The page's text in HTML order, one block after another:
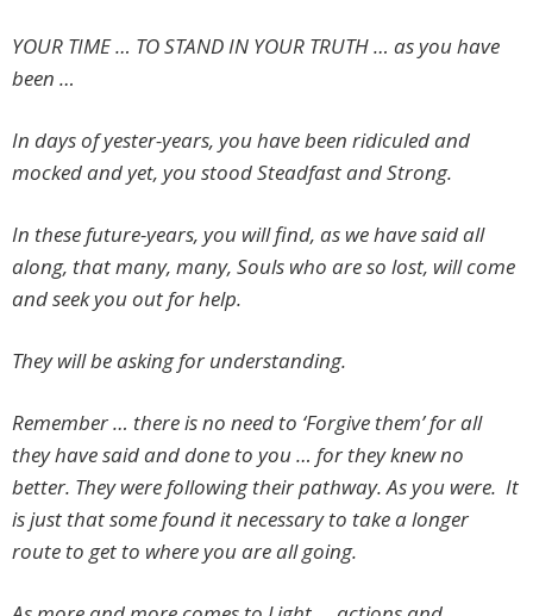
YOUR TIME … TO STAND IN YOUR TRUTH … as you have
been …
In days of yester-years, you have been ridiculed and
mocked and yet, you stood Steadfast and Strong.
In these future-years, you will find, as we have said all
along, that many, many, Souls who are so lost, will come
and seek you out for help.
They will be asking for understanding.
Remember … there is no need to ‘Forgive them’ for all
they have said and done to you … for they knew no
better. They were following their pathway. As you were. It
is just that some found it necessary to take a longer
route to get to where you are all going.